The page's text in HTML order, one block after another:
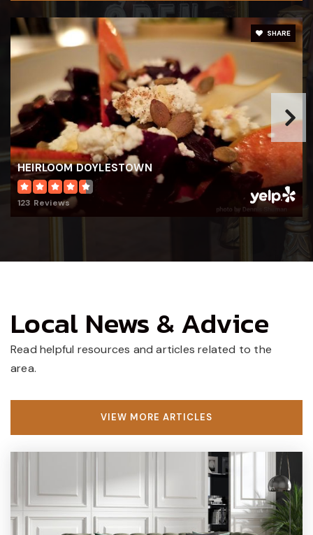
Private PK-KG
Building Blocks Learning Center
215-348-0929
Private KG-KG
WEBSITE
Good Beginnings Kindergarten
WEBSITE
HEIRLOOM DOYLESTOWN
123 Reviews
SHARE
Local News & Advice
Read helpful resources and articles related to the
area.
VIEW MORE ARTICLES